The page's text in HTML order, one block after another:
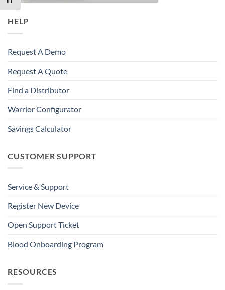
HELP
Request A Demo
Request A Quote
Find a Distributor
Warrior Configurator
Savings Calculator
CUSTOMER SUPPORT
Service & Support
Register New Device
Open Support Ticket
Blood Onboarding Program
RESOURCES